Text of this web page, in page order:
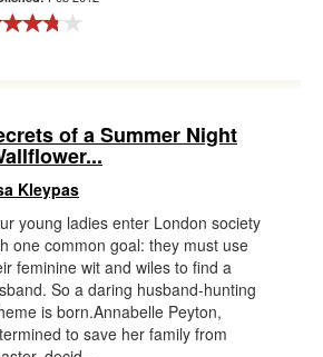
of a Summer Night
Kleypas
young ladies enter London society
one common goal: they must use
feminine wit and wiles to find a
So a daring husband-hunting
is born.Annabelle Peyton,
to save her family from